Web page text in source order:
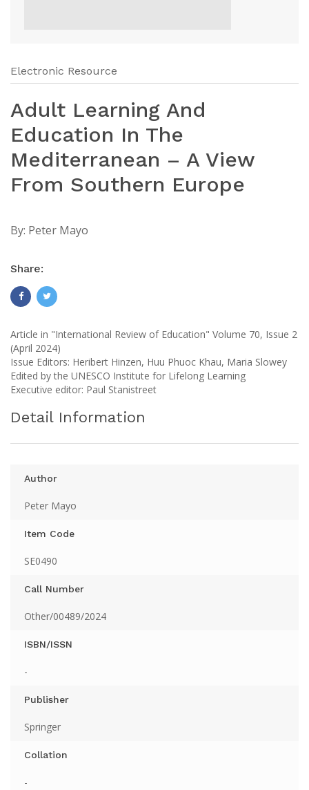
Electronic Resource
Adult Learning And
Education In The
Mediterranean – A View
From Southern Europe
By: Peter Mayo
Share:
Article in "International Review of Education" Volume 70, Issue 2
(April 2024)
Issue Editors: Heribert Hinzen, Huu Phuoc Khau, Maria Slowey
Edited by the UNESCO Institute for Lifelong Learning
Executive editor: Paul Stanistreet
Detail Information
Author
Peter Mayo
Item Code
SE0490
Call Number
Other/00489/2024
ISBN/ISSN
-
Publisher
Springer
Collation
-